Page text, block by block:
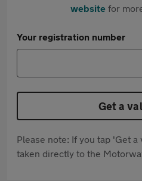
websitefor
Your registration number
Get a
Please note: If you tap 'Get
taken directly to the